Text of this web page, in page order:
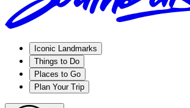
Iconic Landmarks
Things to Do
Places to Go
Plan Your Trip